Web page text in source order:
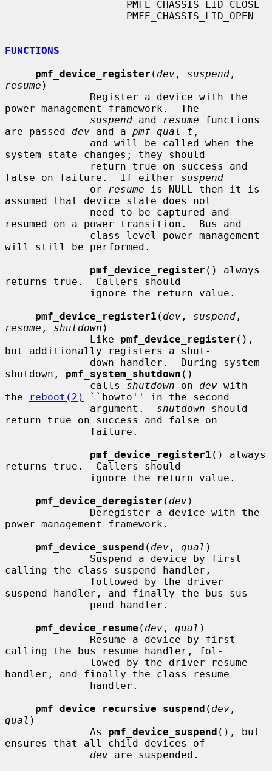
FUNCTIONS
pmf_device_register ( dev , suspend
resume )
power management framework.  The
suspend and resume functions
are passed dev and a pmf_qual_t ,
system state changes; they should
false on failure.  If either suspend
              or
resume is NULL then it is
assumed that device state does not
resumed on a power transition.  Bus and
will still be performed.
pmf_device_register () always
returns true.  Callers should
pmf_device_register1 ( dev , suspend
resume , shutdown )
              Like
pmf_device_register (),
but additionally registers a shut-
shutdown, pmf_system_shutdown ()
              calls
shutdown on dev with
the
reboot(2)
``howto'' in the second
              argument.
shutdown should
return true on success and false on
pmf_device_register1 () always
returns true.  Callers should
pmf_device_deregister ( dev)
power management framework.
pmf_device_suspend ( dev , qual )
calling the class suspend handler,
suspend handler, and finally the bus sus-
pmf_device_resume ( dev , qual )
calling the bus resume handler, fol-
handler, and finally the class resume
pmf_device_recursive_suspend ( dev
qual )
              As
pmf_device_suspend (), but
ensures that all child devices of
dev are suspended.